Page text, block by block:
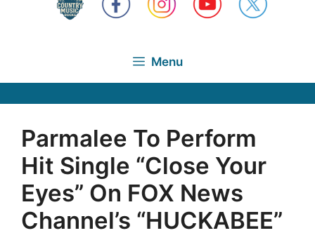
Menu
Parmalee To Perform
Hit Single “Close Your
Eyes” On FOX News
Channel’s “HUCKABEE”